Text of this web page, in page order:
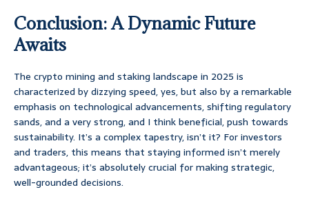
Conclusion: A Dynamic Future
Awaits
The crypto mining and staking landscape in 2025 is
characterized by dizzying speed, yes, but also by a remarkable
emphasis on technological advancements, shifting regulatory
sands, and a very strong, and I think beneficial, push towards
sustainability. It’s a complex tapestry, isn’t it? For investors
and traders, this means that staying informed isn’t merely
advantageous; it’s absolutely crucial for making strategic,
well-grounded decisions.